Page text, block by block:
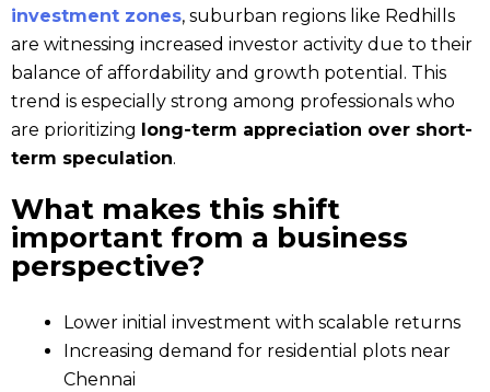
investment zones, suburban regions like Redhills
are witnessing increased investor activity due to their
balance of affordability and growth potential. This
trend is especially strong among professionals who
are prioritizing
long-term appreciation over short-
term speculation.
What makes this shift
important from a business
perspective?
Lower initial investment with scalable returns
Increasing demand for residential plots near
Chennai